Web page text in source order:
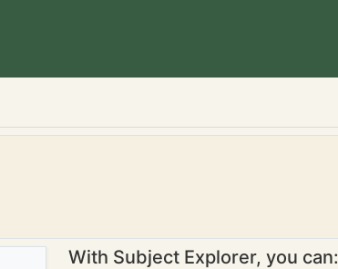
With Subject Explorer, you can: